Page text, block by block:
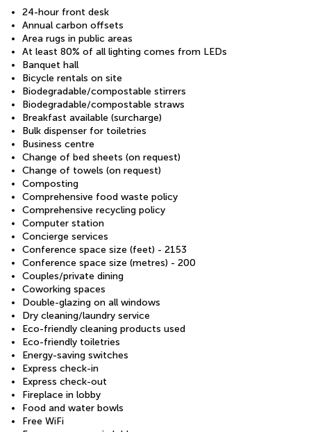
24-hour front desk
Annual carbon offsets
Area rugs in public areas
At least 80% of all lighting comes from LEDs
Banquet hall
Bicycle rentals on site
Biodegradable/compostable stirrers
Biodegradable/compostable straws
Breakfast available (surcharge)
Bulk dispenser for toiletries
Business centre
Change of bed sheets (on request)
Change of towels (on request)
Composting
Comprehensive food waste policy
Comprehensive recycling policy
Computer station
Concierge services
Conference space size (feet) - 2153
Conference space size (metres) - 200
Couples/private dining
Coworking spaces
Double-glazing on all windows
Dry cleaning/laundry service
Eco-friendly cleaning products used
Eco-friendly toiletries
Energy-saving switches
Express check-in
Express check-out
Fireplace in lobby
Food and water bowls
Free WiFi